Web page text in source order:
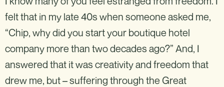
felt that in my late 40s when someone asked me,
“Chip, why did you start your boutique hotel
company more than two decades ago?” And, I
answered that it was creativity and freedom that
drew me, but – suffering through the Great